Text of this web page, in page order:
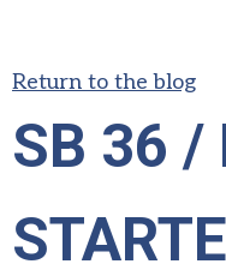
Return to the blog
SB 36 /